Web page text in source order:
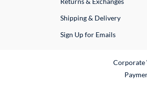
Shipping & Delivery
Sign Up for Emails
Corporate